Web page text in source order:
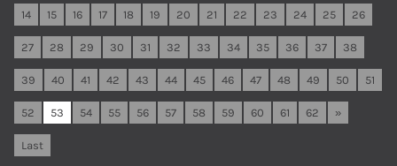
14 15 16 17 18 19 20 21 22 23 24 25 26
27 28 29 30 31 32 33 34 35 36 37 38
39 40 41 42 43 44 45 46 47 48 49 50 51
52 53 54 55 56 57 58 59 60 61 62 »
Last